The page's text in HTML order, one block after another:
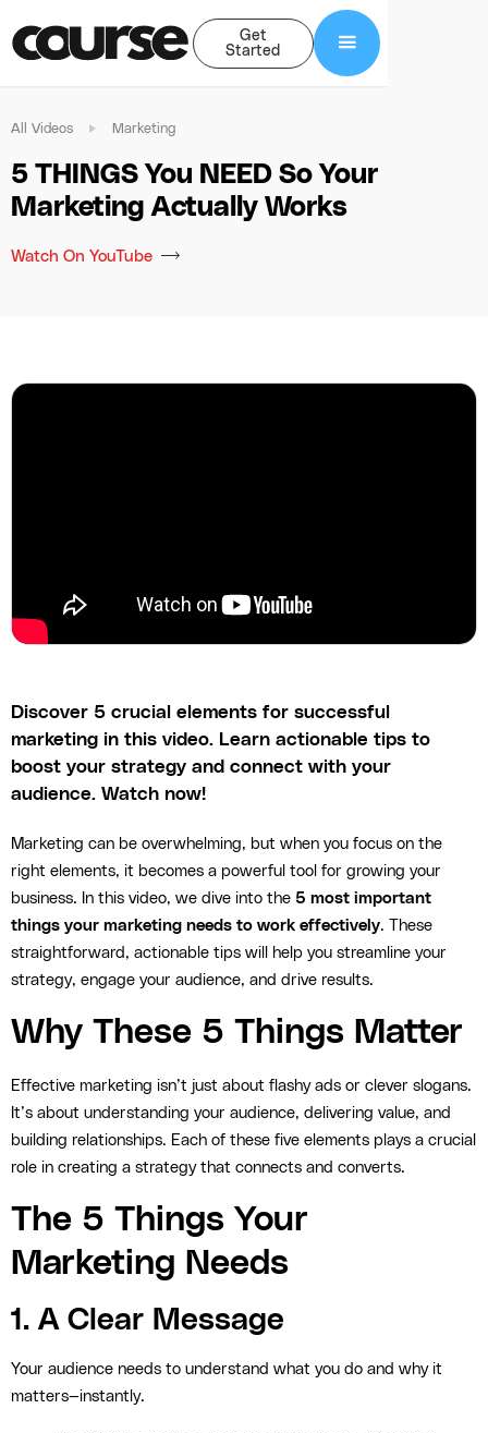
Get
Started
All Videos Marketing
5 THINGS You NEED So Your
Marketing Actually Works
Watch On YouTube
Discover 5 crucial elements for successful
marketing in this video. Learn actionable tips to
boost your strategy and connect with your
audience. Watch now!
Marketing can be overwhelming, but when you focus on the
right elements, it becomes a powerful tool for growing your
business. In this video, we dive into the 5 most important
things your marketing needs to work effectively. These
straightforward, actionable tips will help you streamline your
strategy, engage your audience, and drive results.
Why These 5 Things Matter
Effective marketing isn’t just about flashy ads or clever slogans.
It’s about understanding your audience, delivering value, and
building relationships. Each of these five elements plays a crucial
role in creating a strategy that connects and converts.
The 5 Things Your
Marketing Needs
1. A Clear Message
Your audience needs to understand what you do and why it
matters—instantly.